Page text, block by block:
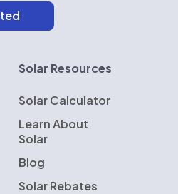
Solar Resources
Solar Calculator
Learn About
Solar
Blog
Solar Rebates